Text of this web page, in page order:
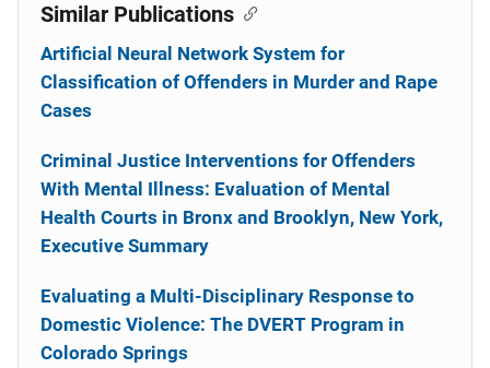
Similar Publications
Artificial Neural Network System for
Classification of Offenders in Murder and Rape
Cases
Criminal Justice Interventions for Offenders
With Mental Illness: Evaluation of Mental
Health Courts in Bronx and Brooklyn, New York,
Executive Summary
Evaluating a Multi-Disciplinary Response to
Domestic Violence: The DVERT Program in
Colorado Springs